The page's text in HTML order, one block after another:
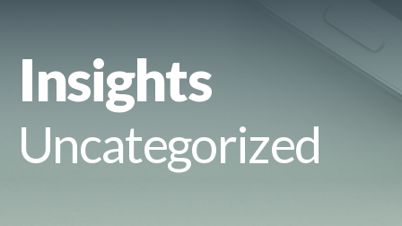
Insights
Uncategorized